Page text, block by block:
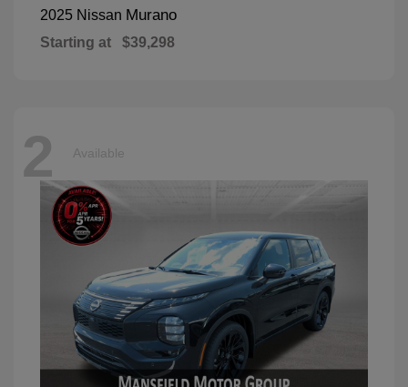
2025 Nissan Murano
Starting at $39,298
2 Available